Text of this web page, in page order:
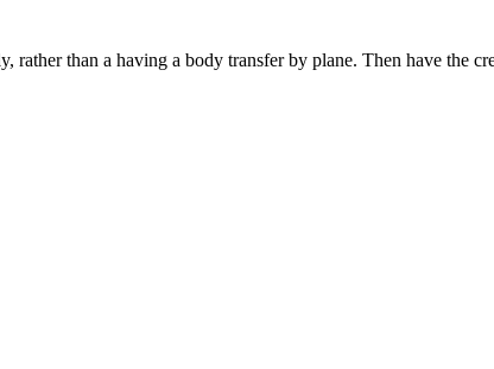
than a having a body transfer by plane. Then have the